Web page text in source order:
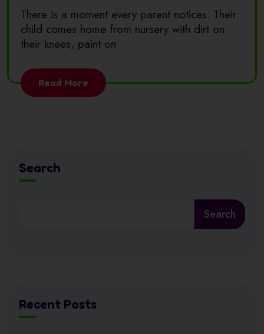
There is a moment every parent notices. Their
child comes home from nursery with dirt on
their knees, paint on
Read More
Search
Search
Recent Posts